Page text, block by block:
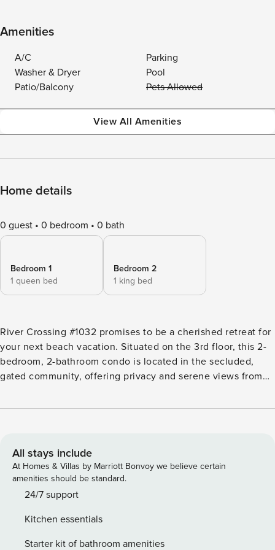
Amenities
A/C
Parking
Washer & Dryer
Pool
Patio/Balcony
Pets Allowed
View All Amenities
Home details
0 guest 0 bedroom 0 bath
Bedroom 1
1 queen bed
Bedroom 2
1 king bed
River Crossing #1032 promises to be a cherished retreat for
your next beach vacation. Situated on the 3rd floor, this 2-
bedroom, 2-bathroom condo is located in the secluded,
gated community, offering privacy and serene views from
creating a perfect setting for relaxation. The condo has
the mood to dine in, there are plenty of restaurants nearby.
The living room is designed for comfort, featuring a TV for
your entertainment. The patio, accessible from the living
room, is the perfect space for outdoor entertaining. Enjoy
Primary bedroom boasts a King Swing bed and it also
includes a updated walk-in shower in the bathroom, ample
All stays include
At Homes & Villas by Marriott Bonvoy we believe certain
amenities should be standard.
24/7 support
Kitchen essentials
Starter kit of bathroom amenities